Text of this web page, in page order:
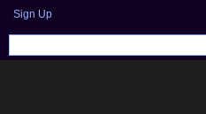
Sign Up